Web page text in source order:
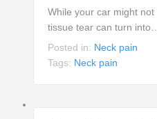
While your car might
tissue tear can turn into…
Posted in: Neck pain
Tags: Neck pain